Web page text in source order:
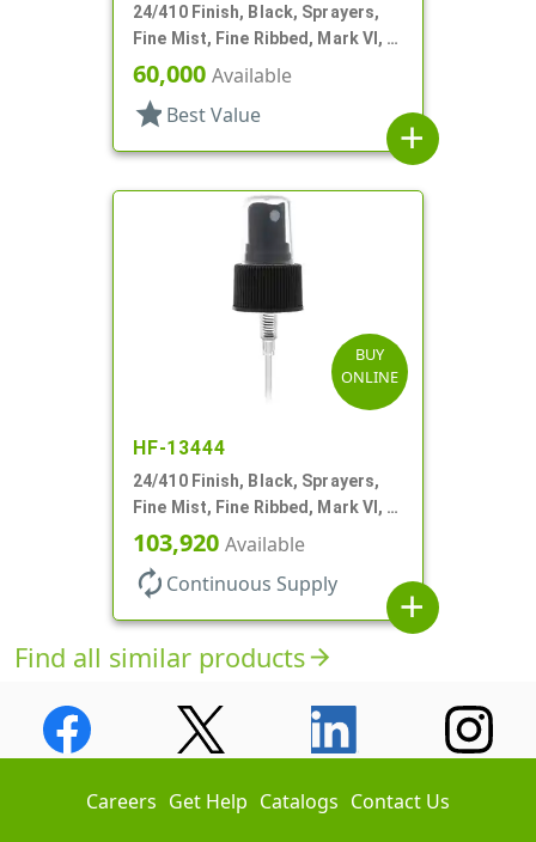
24/410 Finish, Black, Sprayers,
Fine Mist, Fine Ribbed, Mark VI, 6
7/8" DT
60,000 Available
star Best Value
add
BUY
ONLINE
HF-13444
24/410 Finish, Black, Sprayers,
Fine Mist, Fine Ribbed, Mark VI, 6
1/4" DT
103,920 Available
autorenew Continuous Supply
add
Find all similar productsarrow_forward
Careers Get Help Catalogs Contact Us